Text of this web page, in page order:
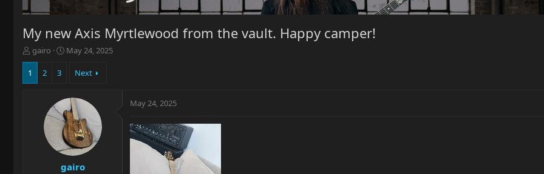
My new Axis Myrtlewood from the vault. Happy camper!
T
h
e
gairo
S
d
a
t
e
May 24, 2025
1 2 3 Next
gairo
May 24, 2025